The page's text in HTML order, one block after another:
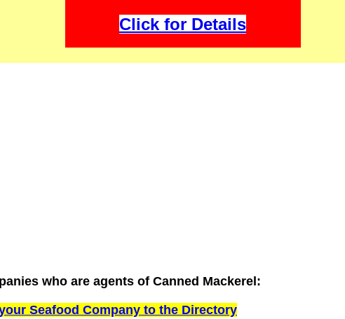
Click for Details
who are agents of Canned Mackerel:
Seafood Company to the Directory